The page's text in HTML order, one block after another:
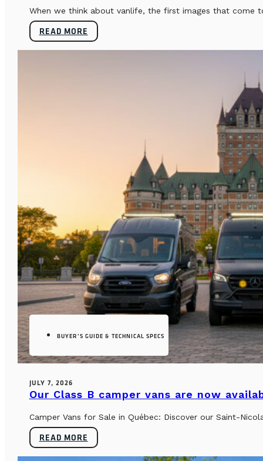
When we think about vanlife, the first images that come
READ MORE
BUYER’S GUIDE & TECHNICAL SPECS
JULY 7, 2026
Our Class B camper vans are now
Camper Vans for Sale in Québec: Discover our Saint-
READ MORE